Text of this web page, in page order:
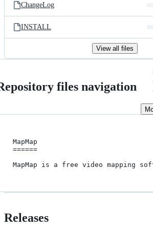
ChangeLog
INSTALL
View all files
files navigation
MapMap
======
Releases